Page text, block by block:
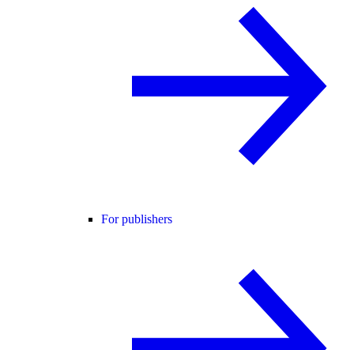
For publishers